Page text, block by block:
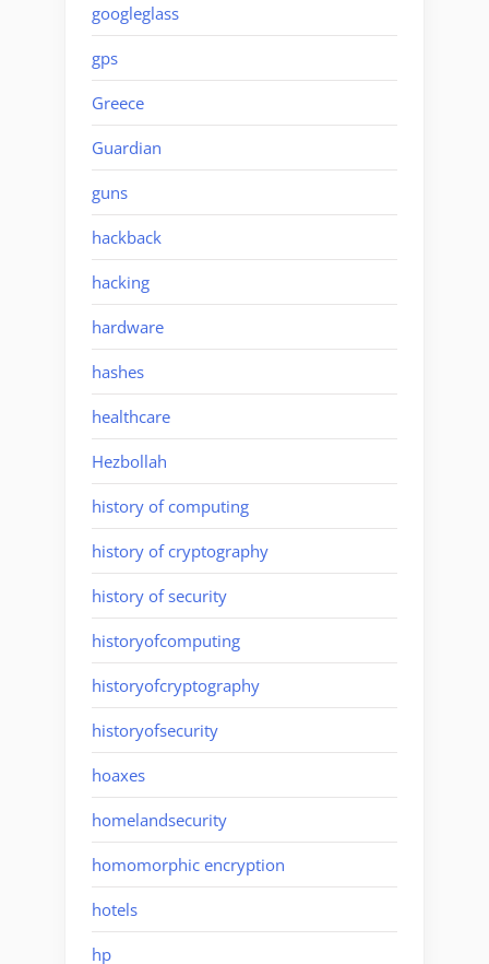
googleglass
gps
Greece
Guardian
guns
hackback
hacking
hardware
hashes
healthcare
Hezbollah
history of computing
history of cryptography
history of security
historyofcomputing
historyofcryptography
historyofsecurity
hoaxes
homelandsecurity
homomorphic encryption
hotels
hp